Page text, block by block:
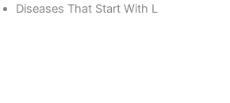
Diseases That Start With L